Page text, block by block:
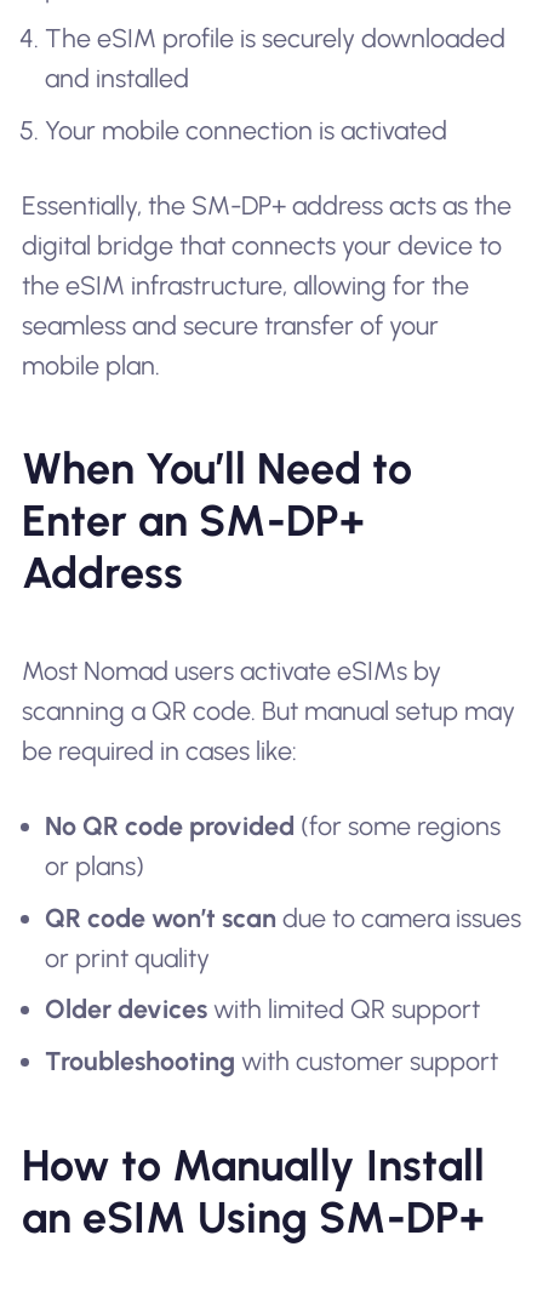
The eSIM profile is securely downloaded
and installed
Your mobile connection is activated
Essentially, the SM-DP+ address acts as the
digital bridge that connects your device to
the eSIM infrastructure, allowing for the
seamless and secure transfer of your
mobile plan.
When You’ll Need to
Enter an SM-DP+
Address
Most Nomad users activate eSIMs by
scanning a QR code. But manual setup may
be required in cases like:
No QR code provided (for some regions
or plans)
QR code won’t scan due to camera issues
or print quality
Older devices with limited QR support
Troubleshooting with customer support
How to Manually Install
an eSIM Using SM-DP+